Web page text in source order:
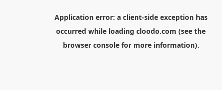
Application error: a client-side exception has
occurred while loading cloodo.com (see the
browser consolefor more information).